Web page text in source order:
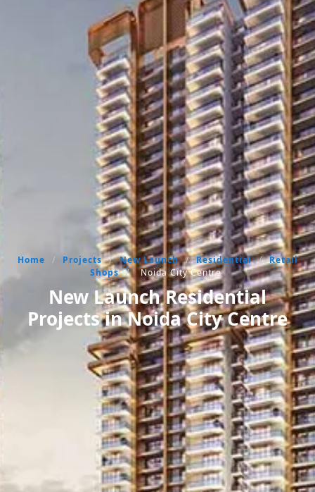
Home / Projects / New Launch / Residential / Retail
Shops / Noida City Centre
New Launch Residential
Projects in Noida City Centre